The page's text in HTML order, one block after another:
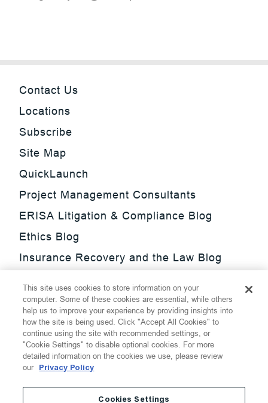
Contact Us
Locations
Subscribe
Site Map
QuickLaunch
Project Management Consultants
ERISA Litigation & Compliance Blog
Ethics Blog
Insurance Recovery and the Law Blog
Update Blog
SmarTrade Blog
Thompson Hine LLP.All Rights Reserved
This site uses cookies to store information on your
computer. Some of these cookies are essential, while others
help us to improve your experience by providing insights into
how the site is being used. Click "Accept All Cookies" to
continue using the site with recommended settings, or
"Cookie Settings" to disable optional cookies. For more
detailed information on the cookies we use, please review
our Privacy Policy
Cookies Settings